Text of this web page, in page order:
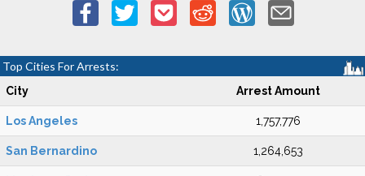
Top Cities For Arrests:
City Arrest Amount
Los Angeles 1,757,776
San Bernardino 1,264,653